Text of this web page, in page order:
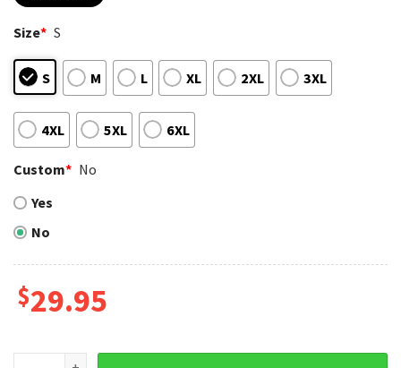
Size* S
S M L XL 2XL 3XL
4XL 5XL 6XL
Custom* No
Yes
No
$29.95